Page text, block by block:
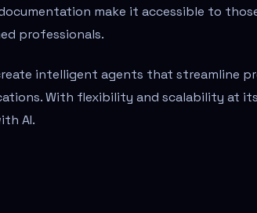
make it accessible to
professionals.
intelligent agents that streamline
With flexibility and scalability at
AI.